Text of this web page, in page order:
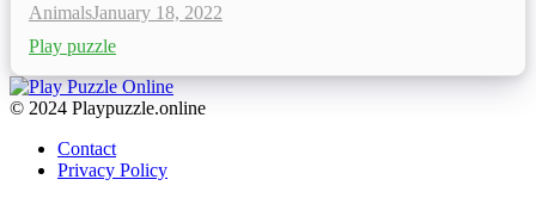
AnimalsJanuary 18, 2022
Play puzzle
© 2024 Playpuzzle.online
Contact
Privacy Policy